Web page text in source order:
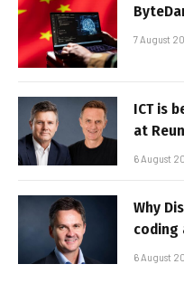
7 August
ICT is
at
6 August
Why
coding
6 August